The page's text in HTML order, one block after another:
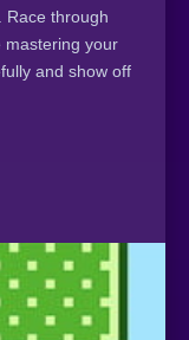
Race through
mastering your
and show off